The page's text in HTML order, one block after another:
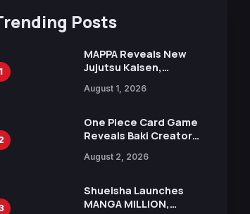
Posts
1
MAPPA Reveals New
Jujutsu Kaisen,
Attack on Titan
15th Anniversary Expo
August 1, 2026
One Piece Card Game
Reveals Baki Creator
Illustration of Kaido,
in New Booster
August 2, 2026
Shueisha Launches
MANGA MILLION,